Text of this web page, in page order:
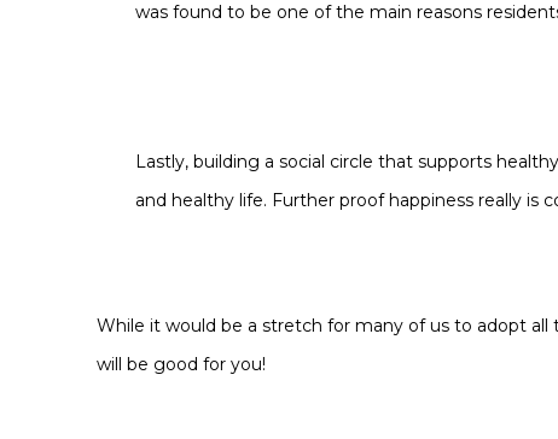
was found to be one of the main reasons
Lastly, building a social circle that supports
and healthy life. Further proof happiness really is
While it would be a stretch for many of us to adopt
will be good for you!